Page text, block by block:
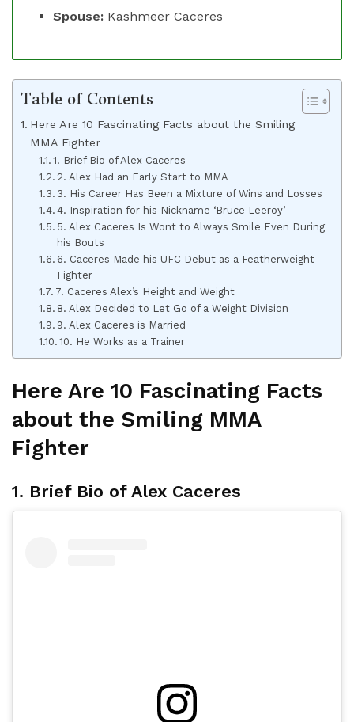
Spouse: Kashmeer Caceres
Table of Contents
Here Are 10 Fascinating Facts about the Smiling
MMA Fighter
1. Brief Bio of Alex Caceres
2. Alex Had an Early Start to MMA
3. His Career Has Been a Mixture of Wins and Losses
4. Inspiration for his Nickname ‘Bruce Leeroy’
5. Alex Caceres Is Wont to Always Smile Even During
his Bouts
6. Caceres Made his UFC Debut as a Featherweight
Fighter
7. Caceres Alex’s Height and Weight
8. Alex Decided to Let Go of a Weight Division
9. Alex Caceres is Married
10. He Works as a Trainer
Here Are 10 Fascinating Facts
about the Smiling MMA
Fighter
1. Brief Bio of Alex Caceres